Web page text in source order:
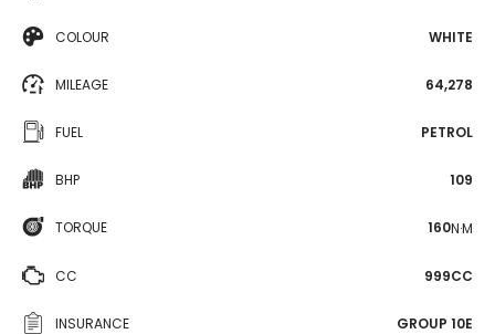
COLOUR WHITE
MILEAGE 64,278
FUEL PETROL
BHP 109
TORQUE 160N·M
CC 999CC
INSURANCE GROUP 10E